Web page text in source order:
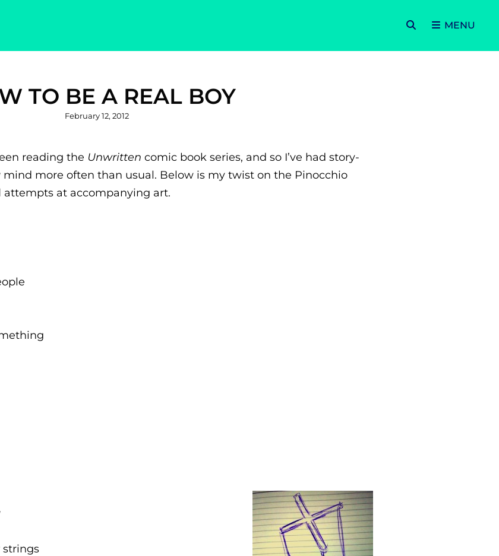
SEARCH
MENU
TO BE A REAL BOY
Posted
February 12, 2012
reading the Unwritten comic book series, and so I’ve had story-
more often than usual. Below is my twist on the Pinocchio
attempts at accompanying art.